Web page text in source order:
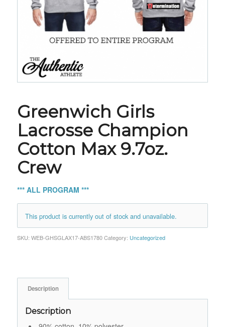
Greenwich Girls
Lacrosse Champion
Cotton Max 9.7oz.
Crew
*** ALL PROGRAM ***
This product is currently out of stock and unavailable.
SKU: WEB-GHSGLAX17-ABS1780 Category: Uncategorized
Description
Description